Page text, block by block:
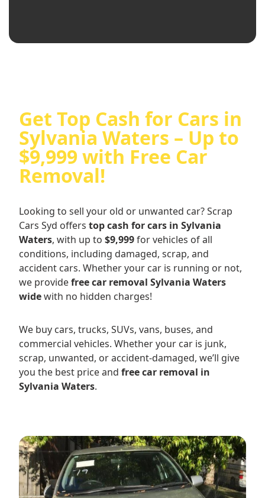
Get Top Cash for Cars in
Sylvania Waters – Up to
$9,999 with Free Car
Removal!
Looking to sell your old or unwanted car? Scrap
Cars Syd offers top cash for cars in Sylvania
Waters, with up to $9,999for vehicles of all
conditions, including damaged, scrap, and
accident cars. Whether your car is running or not,
we providefree car removal Sylvania Waters
widewith no hidden charges!
We buy cars, trucks, SUVs, vans, buses, and
commercial vehicles. Whether your car is junk,
scrap, unwanted, or accident-damaged, we’ll give
you the best price and free car removal in
Sylvania Waters.